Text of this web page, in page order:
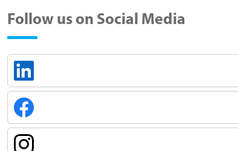
Follow us on Social Media